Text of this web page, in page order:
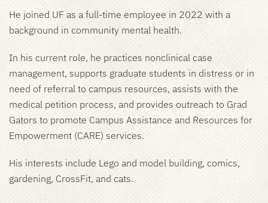
He joined UF as a full-time employee in 2022 with a
background in community mental health.
In his current role, he practices nonclinical case
management, supports graduate students in distress or in
need of referral to campus resources, assists with the
medical petition process, and provides outreach to Grad
Gators to promote Campus Assistance and Resources for
Empowerment (CARE) services.
His interests include Lego and model building, comics,
gardening, CrossFit, and cats.